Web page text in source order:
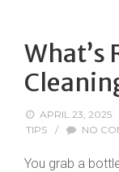
What’s
APRIL 23, 2025
TIPS
/ NO
You grab a